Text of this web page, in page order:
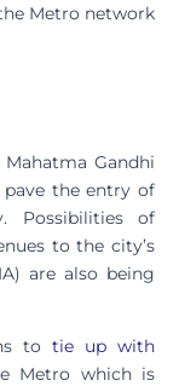
Metro network
Gandhi
the entry of
Possibilities of
to the city’s
are also being
totie up with
Metro which is